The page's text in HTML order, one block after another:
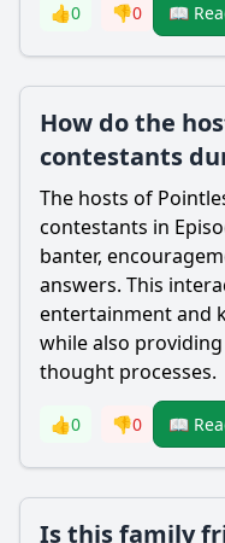
👍0 👎0 📖
How do the
contestants
The hosts of
contestants in
banter,
answers. This
entertainment and
while also
thought processes.
👍0 👎0 📖
Is this family